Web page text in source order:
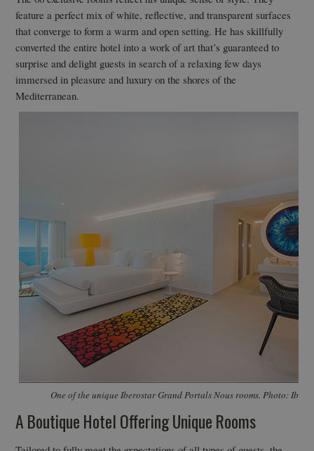
feature a perfect mix of white, reflective, and transparent surfaces
that converge to form a warm and open setting. He has skillfully
converted the entire hotel into a work of art that’s guaranteed to
surprise and delight guests in search of a relaxing few days
immersed in pleasure and luxury on the shores of the
Mediterranean.
One of the unique Iberostar Grand Portals Nous rooms. Photo:
A Boutique Hotel Offering Unique Rooms